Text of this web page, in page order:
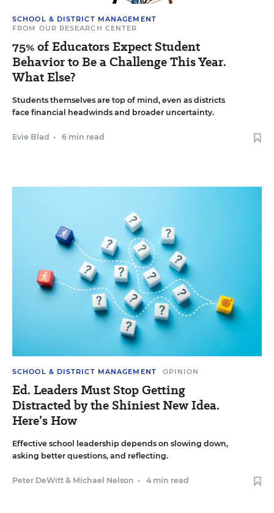
SCHOOL & DISTRICT MANAGEMENT
FROM OUR RESEARCH CENTER
75% of Educators Expect Student
Behavior to Be a Challenge This Year.
What Else?
Students themselves are top of mind, even as districts
face financial headwinds and broader uncertainty.
Evie Blad • 6 min read
SCHOOL & DISTRICT MANAGEMENT OPINION
Ed. Leaders Must Stop Getting
Distracted by the Shiniest New Idea.
Here’s How
Effective school leadership depends on slowing down,
asking better questions, and reflecting.
Peter DeWitt & Michael Nelson • 4 min read